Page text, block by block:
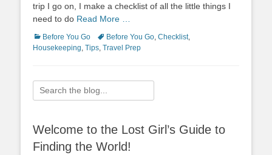
trip I go on, I make a checklist of all the little things I
need to do Read More …
Categories
Before You Go TagsBefore You Go Checklist,
Housekeeping Tips Travel Prep
Search
for:
Welcome to the Lost Girl’s Guide to
Finding the World!